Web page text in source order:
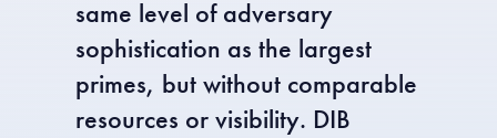
same level of adversary
sophistication as the largest
primes, but without comparable
resources or visibility. DIB